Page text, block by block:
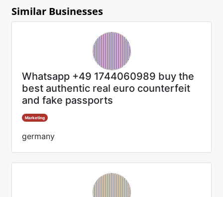
Similar Businesses
Whatsapp +49 1744060989 buy the
best authentic real euro counterfeit
and fake passports
Marketing
germany